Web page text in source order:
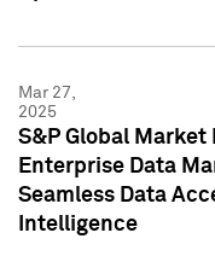
Mar 27,
2025
S&P Global
Enterprise Data
Seamless Data
Intelligence